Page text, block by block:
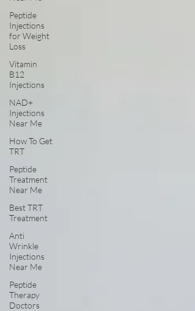
Peptide
Injections
for Weight
Loss
Vitamin
B12
Injections
NAD+
Injections
Near Me
How To Get
TRT
Peptide
Treatment
Near Me
Best TRT
Treatment
Anti
Wrinkle
Injections
Near Me
Peptide
Therapy
Doctors